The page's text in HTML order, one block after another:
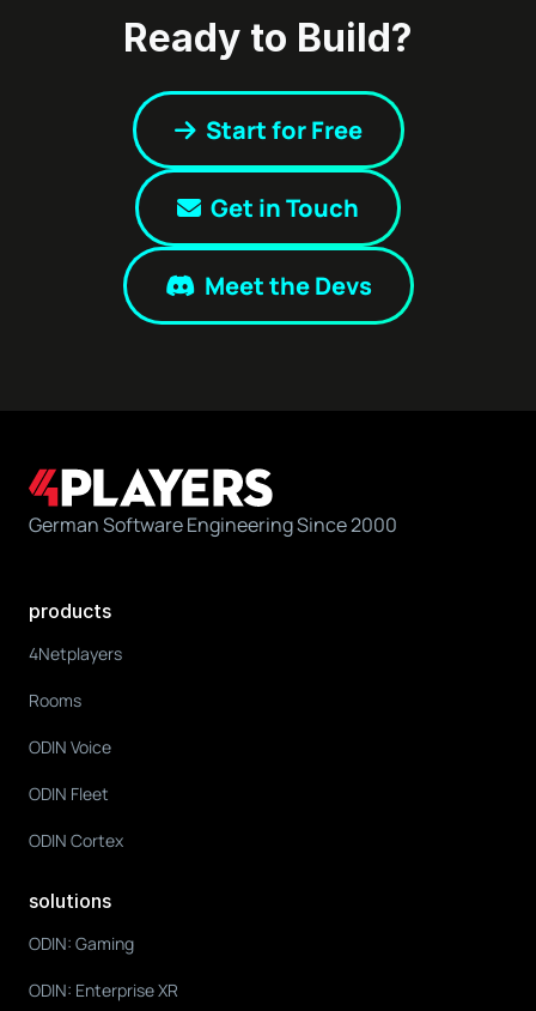
Ready to Build?
Start for Free
Get in Touch
Meet the Devs
German Software Engineering Since 2000
products
4Netplayers
Rooms
ODIN Voice
ODIN Fleet
ODIN Cortex
solutions
ODIN: Gaming
ODIN: Enterprise XR